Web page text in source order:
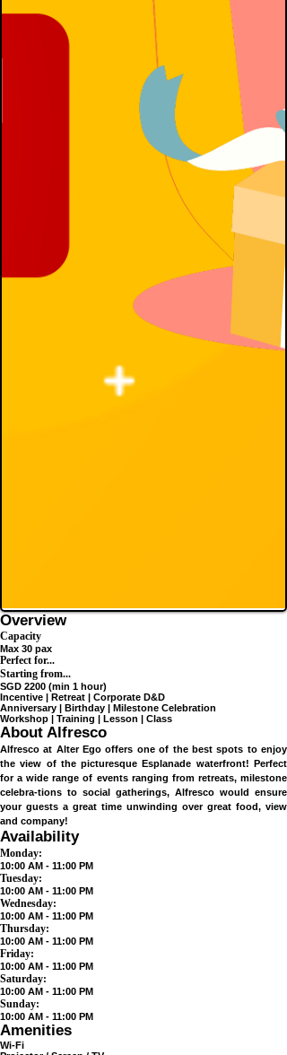
Overview
Capacity
Max 30 pax
Perfect for...
Starting from...
SGD 2200 (min 1 hour)
Incentive | Retreat | Corporate D&D
Anniversary | Birthday | Milestone Celebration
Workshop | Training | Lesson | Class
About Alfresco
Alfresco at Alter Ego offers one of the best spots to enjoy
the view of the picturesque Esplanade waterfront! Perfect
for a wide range of events ranging from retreats, milestone
celebra-tions to social gatherings, Alfresco would ensure
your guests a great time unwinding over great food, view
and company!
Availability
Monday:
10:00 AM - 11:00 PM
Tuesday:
10:00 AM - 11:00 PM
Wednesday:
10:00 AM - 11:00 PM
Thursday:
10:00 AM - 11:00 PM
Friday:
10:00 AM - 11:00 PM
Saturday:
10:00 AM - 11:00 PM
Sunday:
10:00 AM - 11:00 PM
Amenities